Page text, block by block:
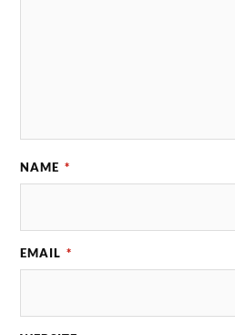
NAME *
EMAIL *